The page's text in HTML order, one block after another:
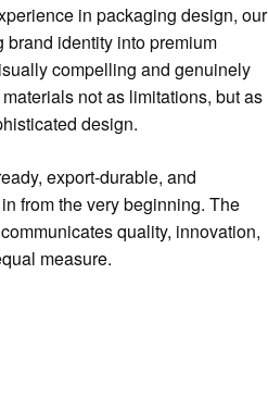
in packaging design, our
identity into premium
compelling and genuinely
not as limitations, but as
design.
export-durable, and
from the very beginning. The
quality, innovation,
measure.